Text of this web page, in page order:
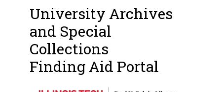
University Archives
and Special
Collections
Finding Aid Portal